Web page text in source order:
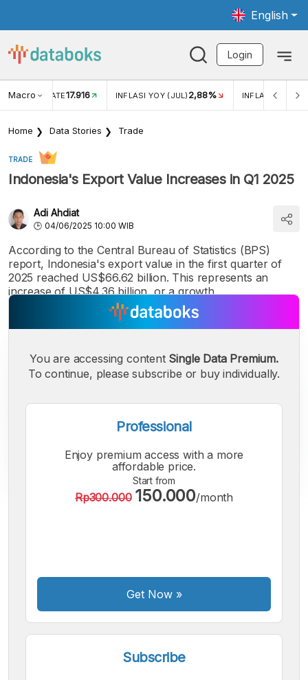
English
Login
Macro RATE17.916 INFLASI YOY (JUL) 2,88% INFLASI MOM
Home Data Stories Trade
TRADE
Indonesia's Export Value Increases in Q1 2025
Adi Ahdiat
04/06/2025 10:00 WIB
According to the Central Bureau of Statistics (BPS)
report, Indonesia's export value in the first quarter of
2025 reached US$66.62 billion. This represents an
increase of US$4.36 billion, or a growth
Font
You are accessing content Single Data Premium.
To continue, please subscribe or buy individually.
Professional
Enjoy premium access with a more
affordable price.
Start from
Rp300.000 150.000/month
Get Now»
Subscribe